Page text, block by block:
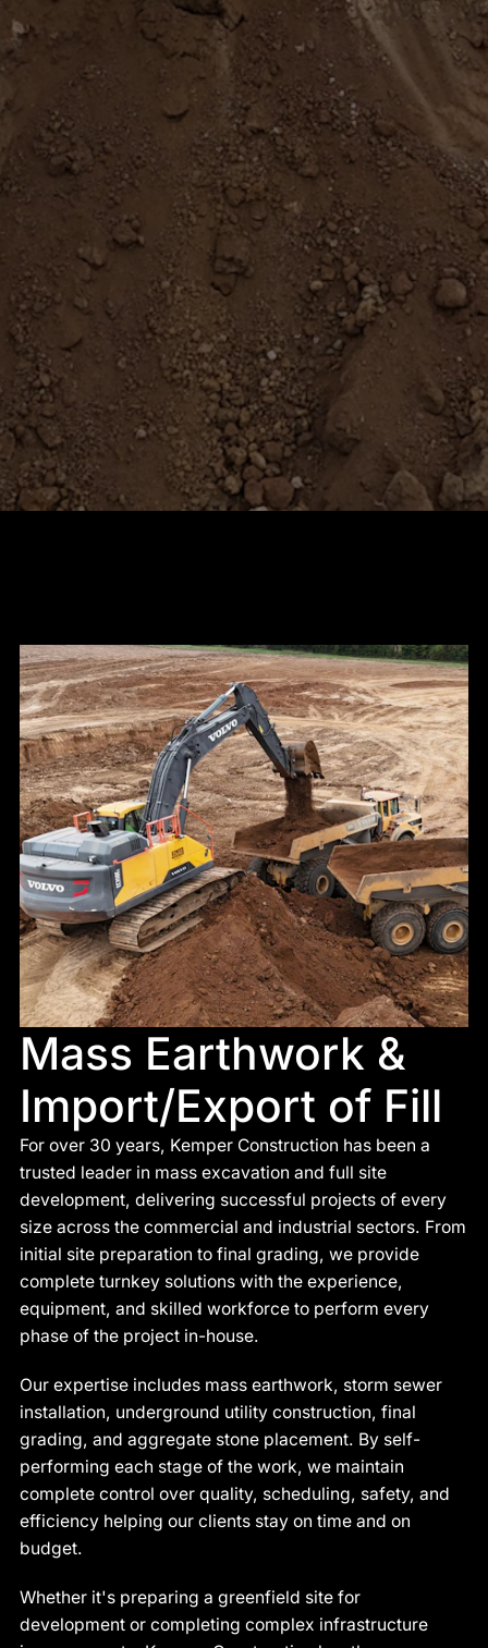
Mass Earthwork &
Import/Export of Fill
For over 30 years, Kemper Construction has been a
trusted leader in mass excavation and full site
development, delivering successful projects of every
size across the commercial and industrial sectors. From
initial site preparation to final grading, we provide
complete turnkey solutions with the experience,
equipment, and skilled workforce to perform every
phase of the project in-house.
Our expertise includes mass earthwork, storm sewer
installation, underground utility construction, final
grading, and aggregate stone placement. By self-
performing each stage of the work, we maintain
complete control over quality, scheduling, safety, and
efficiency helping our clients stay on time and on
budget.
Whether it's preparing a greenfield site for
development or completing complex infrastructure